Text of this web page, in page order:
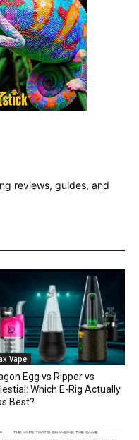
reviews, guides, and
Vape
Egg vs Ripper vs
Which E-Rig Actually
Best?